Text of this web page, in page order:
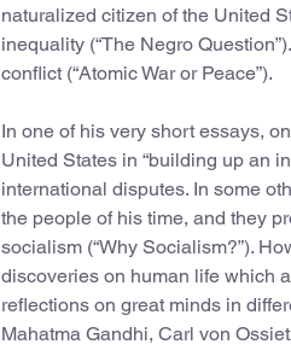
naturalized citizen of the United
inequality (“The Negro
conflict (“Atomic War or Peace”).
In one of his very short essays,
United States in “building up an
international disputes. In some
the people of his time, and they
socialism (“Why Socialism?”).
discoveries on human life which
reflections on great minds in
Mahatma Gandhi, Carl von